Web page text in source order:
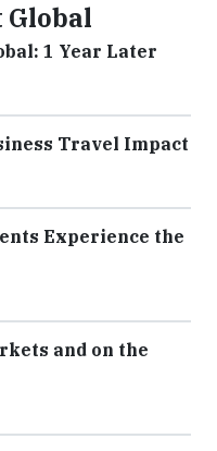
1 Year Later
Travel Impact
Experience the
and on the